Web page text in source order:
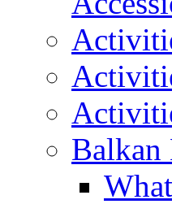
Balkan